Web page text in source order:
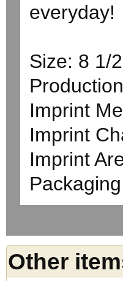
everyday!
Size: 8 1/
Imprint
Imprint
Imprint
Other